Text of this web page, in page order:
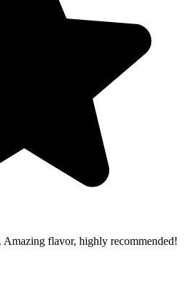
flavor, highly recommended!